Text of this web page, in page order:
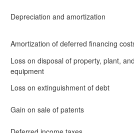
Depreciation and amortization
Amortization of deferred financing
Loss on disposal of property, plant, and
equipment
Loss on extinguishment of debt
Gain on sale of patents